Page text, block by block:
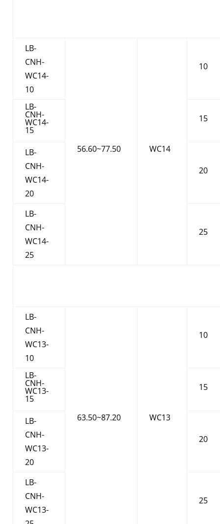
LB-
CNH-
WC14-
10
56.60~77.50 WC14
10
LB-
CNH-
WC14-
15
15
LB-
CNH-
WC14-
20
20
LB-
CNH-
WC14-
25
25
LB-
CNH-
WC13-
10
63.50~87.20 WC13
10
LB-
CNH-
WC13-
15
15
LB-
CNH-
WC13-
20
20
LB-
CNH-
WC13-
25